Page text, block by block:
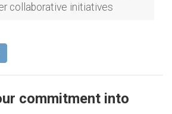
collaborative initiatives
commitment into